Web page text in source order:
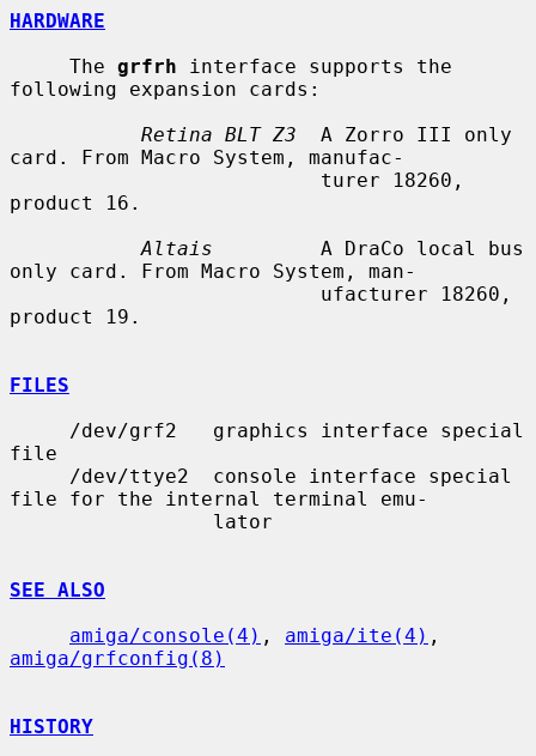
HARDWARE
     The
grfrh interface supports the
following expansion cards:
Retina BLT Z3
  A Zorro III only
card. From Macro System, manufac-
product 16.
Altais
         A DraCo local bus
only card. From Macro System, man-
product 19.
FILES
file
file for the internal terminal emu-
SEE ALSO
amiga/console(4) , amiga/ite(4)
amiga/grfconfig(8)
HISTORY